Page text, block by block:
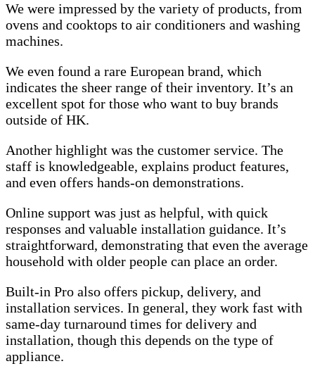
We were impressed by the variety of products, from
ovens and cooktops to air conditioners and washing
machines.
We even found a rare European brand, which
indicates the sheer range of their inventory. It’s an
excellent spot for those who want to buy brands
outside of HK.
Another highlight was the customer service. The
staff is knowledgeable, explains product features,
and even offers hands-on demonstrations.
Online support was just as helpful, with quick
responses and valuable installation guidance. It’s
straightforward, demonstrating that even the average
household with older people can place an order.
Built-in Pro also offers pickup, delivery, and
installation services. In general, they work fast with
same-day turnaround times for delivery and
installation, though this depends on the type of
appliance.